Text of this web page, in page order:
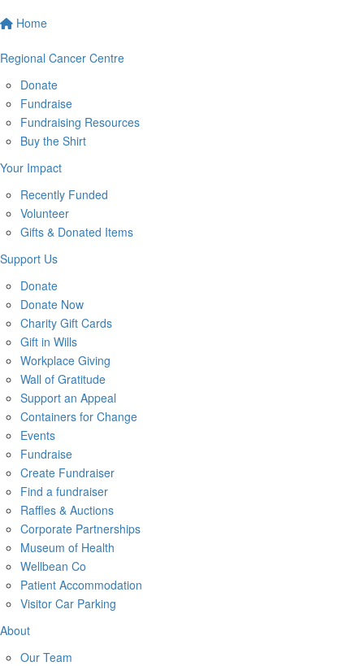
Home
Regional Cancer Centre
Donate
Fundraise
Fundraising Resources
Buy the Shirt
Your Impact
Recently Funded
Volunteer
Gifts & Donated Items
Support Us
Donate
Donate Now
Charity Gift Cards
Gift in Wills
Workplace Giving
Wall of Gratitude
Support an Appeal
Containers for Change
Events
Fundraise
Create Fundraiser
Find a fundraiser
Raffles & Auctions
Corporate Partnerships
Museum of Health
Wellbean Co
Patient Accommodation
Visitor Car Parking
About
Our Team